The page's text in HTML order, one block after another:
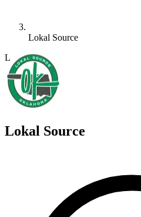
Lokal Source
L
Lokal Source